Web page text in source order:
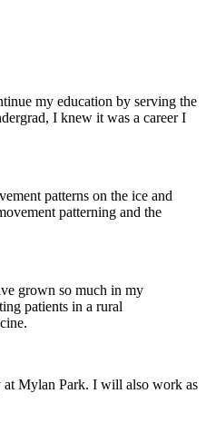
my education by serving the
I knew it was a career I
patterns on the ice and
patterning and the
grown so much in my
patients in a rural
at Mylan Park. I will also work as